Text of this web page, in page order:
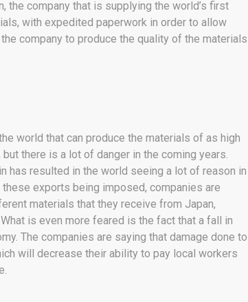
the company that is supplying the world’s first
with expedited paperwork in order to allow
company to produce the quality of the materials
world that can produce the materials of as high
there is a lot of danger in the coming years.
has resulted in the world seeing a lot of reason in
exports being imposed, companies are
materials that they receive from Japan,
is even more feared is the fact that a fall in
The companies are saying that damage done to
will decrease their ability to pay local workers